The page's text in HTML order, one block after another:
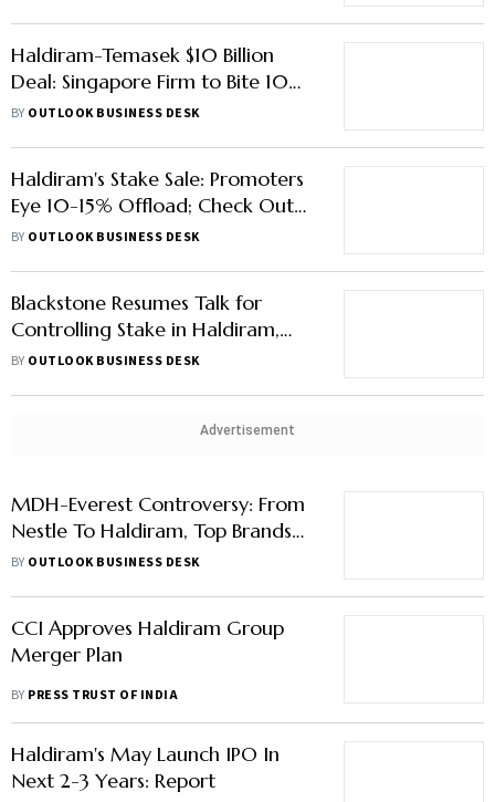
Haldiram-Temasek $10 Billion
Deal: Singapore Firm to Bite 10%
Stake in Snack Giant
BY OUTLOOK BUSINESS DESK
Haldiram's Stake Sale: Promoters
Eye 10-15% Offload; Check Out
How Big India’s Snack Market Is
BY OUTLOOK BUSINESS DESK
Blackstone Resumes Talk for
Controlling Stake in Haldiram,
Says Report
BY OUTLOOK BUSINESS DESK
Advertisement
MDH-Everest Controversy: From
Nestle To Haldiram, Top Brands
Who Faced Regulators' Ire
BY OUTLOOK BUSINESS DESK
CCI Approves Haldiram Group
Merger Plan
BY PRESS TRUST OF INDIA
Haldiram's May Launch IPO In
Next 2-3 Years: Report